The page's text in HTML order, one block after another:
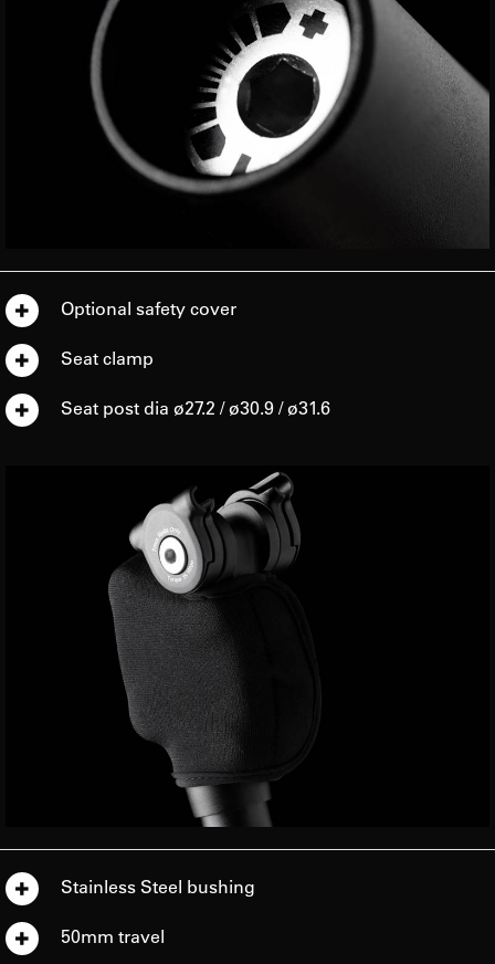
Optional safety cover
Seat clamp
Seat post dia ø27.2 / ø30.9 / ø31.6
Stainless Steel bushing
50mm travel